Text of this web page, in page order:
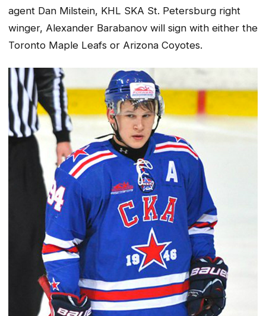
agent Dan Milstein, KHL SKA St. Petersburg right
winger, Alexander Barabanov will sign with either the
Toronto Maple Leafs or Arizona Coyotes.